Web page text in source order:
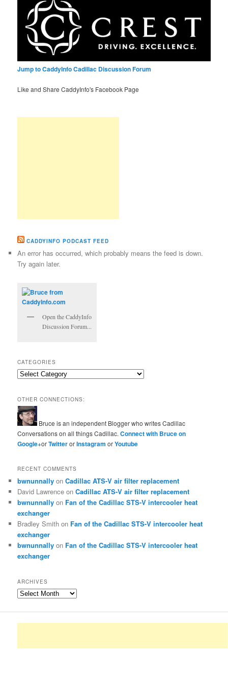
Jump to CaddyInfo Cadillac Discussion Forum
Like and Share CaddyInfo's Facebook Page
CADDYINFO PODCAST FEED
An error has occurred, which probably means the feed is down.
Try again later.
Open the CaddyInfo
Discussion Forum...
CATEGORIES
Categories
OTHER CONNECTIONS:
Bruce is an independent Blogger who writes Cadillac
Conversations on all things Cadillac.Connect with Bruce on
Google+orTwitterorInstagramorYoutube
RECENT COMMENTS
bwnunnally onCadillac ATS-V air filter replacement
David Lawrence onCadillac ATS-V air filter replacement
bwnunnally on Fan of the Cadillac STS-V intercooler heat
exchanger
Bradley Smith on Fan of the Cadillac STS-V intercooler heat
exchanger
bwnunnally on Fan of the Cadillac STS-V intercooler heat
exchanger
ARCHIVES
Archives